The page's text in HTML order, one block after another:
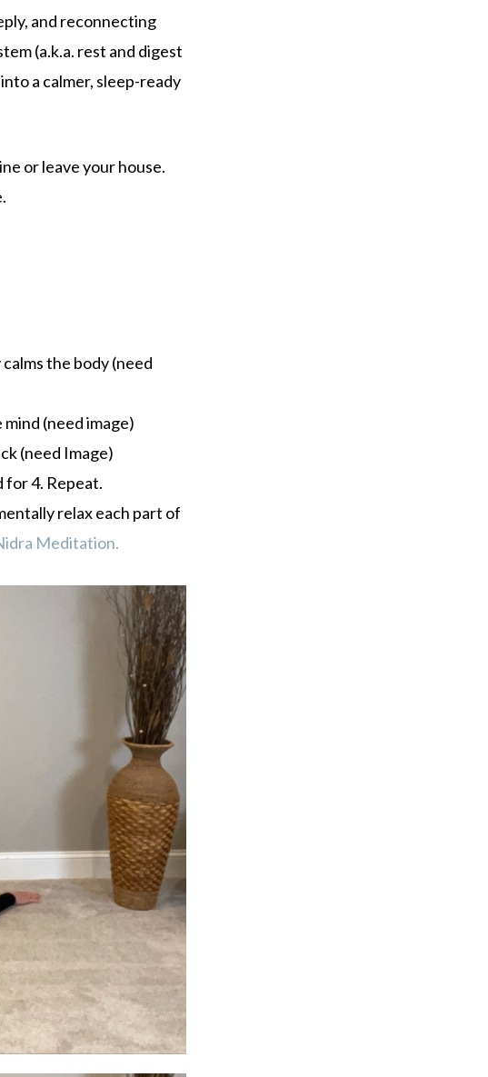
and reconnecting
(a.k.a. rest and digest
a calmer, sleep-ready
or leave your house.
the body (need
(need image)
(need Image)
for 4. Repeat.
relax each part of
Meditation.